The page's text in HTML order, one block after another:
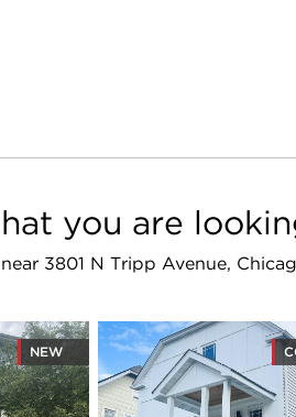
you are
3801 N Tripp Avenue,
NEW